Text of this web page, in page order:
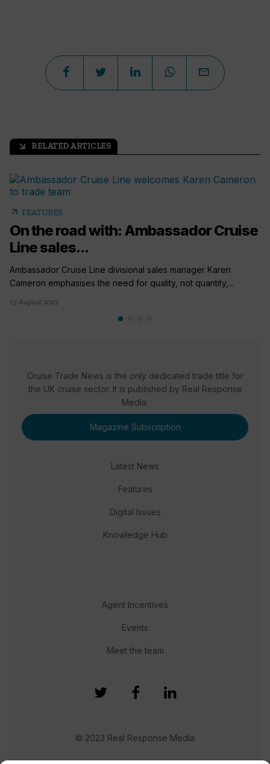
arrow_outward RELATED ARTICLES
arrow_outward FEATURES
On the road with: Ambassador Cruise
Line sales...
Ambassador Cruise Line divisional sales manager Karen
Cameron emphasises the need for quality, not quantity,...
15 August 2023
Cruise Trade News is the only dedicated trade title for
the UK cruise sector. It is published by Real Response
Media.
Magazine Subscription
Latest News
Features
Digital Issues
Knowledge Hub
Agent Incentives
Events
Meet the team
© 2023 Real Response Media